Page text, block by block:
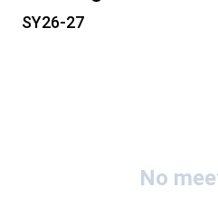
SY26-27
No